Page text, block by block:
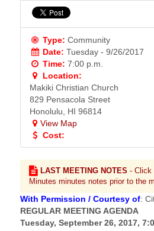
Type: Community
Date: Tuesday - 9/26/2017
Time: 7:00 p.m.
Location:
Makiki Christian Church
829 Pensacola Street
Honolulu, HI 96814
View Map
Cost:
LAST MEETING NOTES - Click
Minutes minutes notes prior to the
With Permission / Courtesy of:
REGULAR MEETING AGENDA
Tuesday, September 26, 2017,